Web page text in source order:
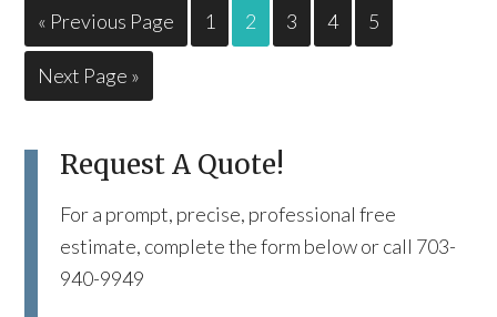
« Previous Page 1 2 3 4 5
Next Page »
Request A Quote!
For a prompt, precise, professional free
estimate, complete the form below or call 703-
940-9949